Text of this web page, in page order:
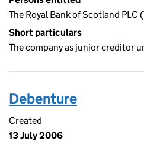
The Royal Bank of Scotland PLC
Short particulars
The company as junior creditor
Debenture
Created
13 July 2006